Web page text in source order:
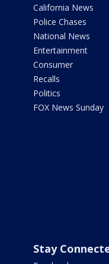
California News
Police Chases
National News
Entertainment
Consumer
Recalls
Politics
FOX News Sunday
Stay